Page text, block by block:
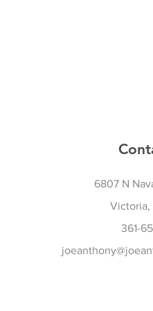
6807 N
Victoria,
361-